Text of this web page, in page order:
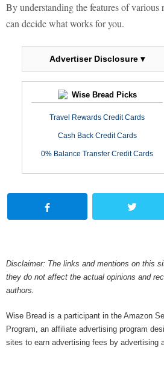
By understanding the features of various
can decide what works for you.
Advertiser Disclosure ▾
Wise Bread Picks
Travel Rewards Credit Cards
Cash Back Credit Cards
0% Balance Transfer Credit Cards
Disclaimer: The links and mentions on this
they do not affect the actual opinions and
authors.
Wise Bread is a participant in the Amazon
Program, an affiliate advertising program
sites to earn advertising fees by advertising